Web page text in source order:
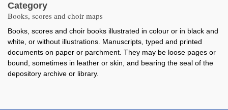
Category
Books, scores and choir maps
Books, scores and choir books illustrated in colour or in black and
white, or without illustrations. Manuscripts, typed and printed
documents on paper or parchment. They may be loose pages or
bound, sometimes in leather or skin, and bearing the seal of the
depository archive or library.